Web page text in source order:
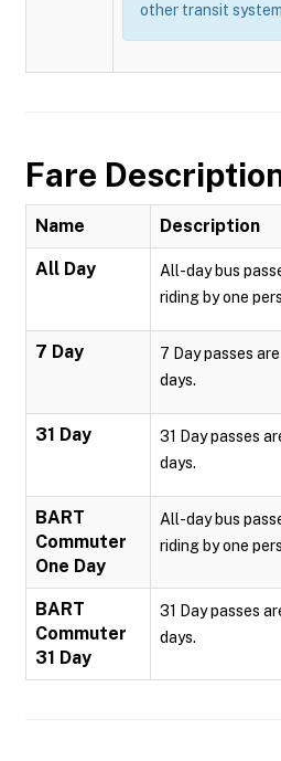
other transit
Fare
Name Description
All Day
All-day bus
riding by one
7 Day
7 Day passes
days.
31 Day
31 Day passes
days.
BART
Commuter
One Day
All-day bus
riding by one
BART
Commuter
31 Day
31 Day passes
days.